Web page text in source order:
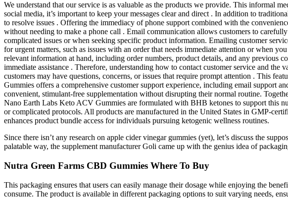
We understand that our service is as valuable as the products we provide. This informal
social media, it’s important to keep your messages clear and direct . In addition to
to resolve issues . Offering the immediacy of phone support combined with the
without needing to make a phone call . Email communication allows customers to
complicated issues or when seeking specific product information. Emailing customer
for urgent matters, such as issues with an order that needs immediate attention or when
relevant information at hand, including order numbers, product details, and any previous
immediate assistance . Therefore, understanding how to contact customer service and
customers may have questions, concerns, or issues that require prompt attention . This
Gummies offers a comprehensive customer support experience, including email support
convenient, stimulant-free supplementation without disrupting their normal routine.
Nano Earth Labs Keto ACV Gummies are formulated with BHB ketones to support this
or complicated protocols. All products are manufactured in the United States in GMP-
enhances product bundle access for individuals pursuing ketogenic wellness routines.
Since there isn’t any research on apple cider vinegar gummies (yet), let’s discuss the
palatable way, the supplement manufacturer Goli came up with the genius idea of
Nutra Green Farms CBD Gummies Where To Buy
This packaging ensures that users can easily manage their dosage while enjoying the
consume. The product is available in different packaging options to suit varying needs,